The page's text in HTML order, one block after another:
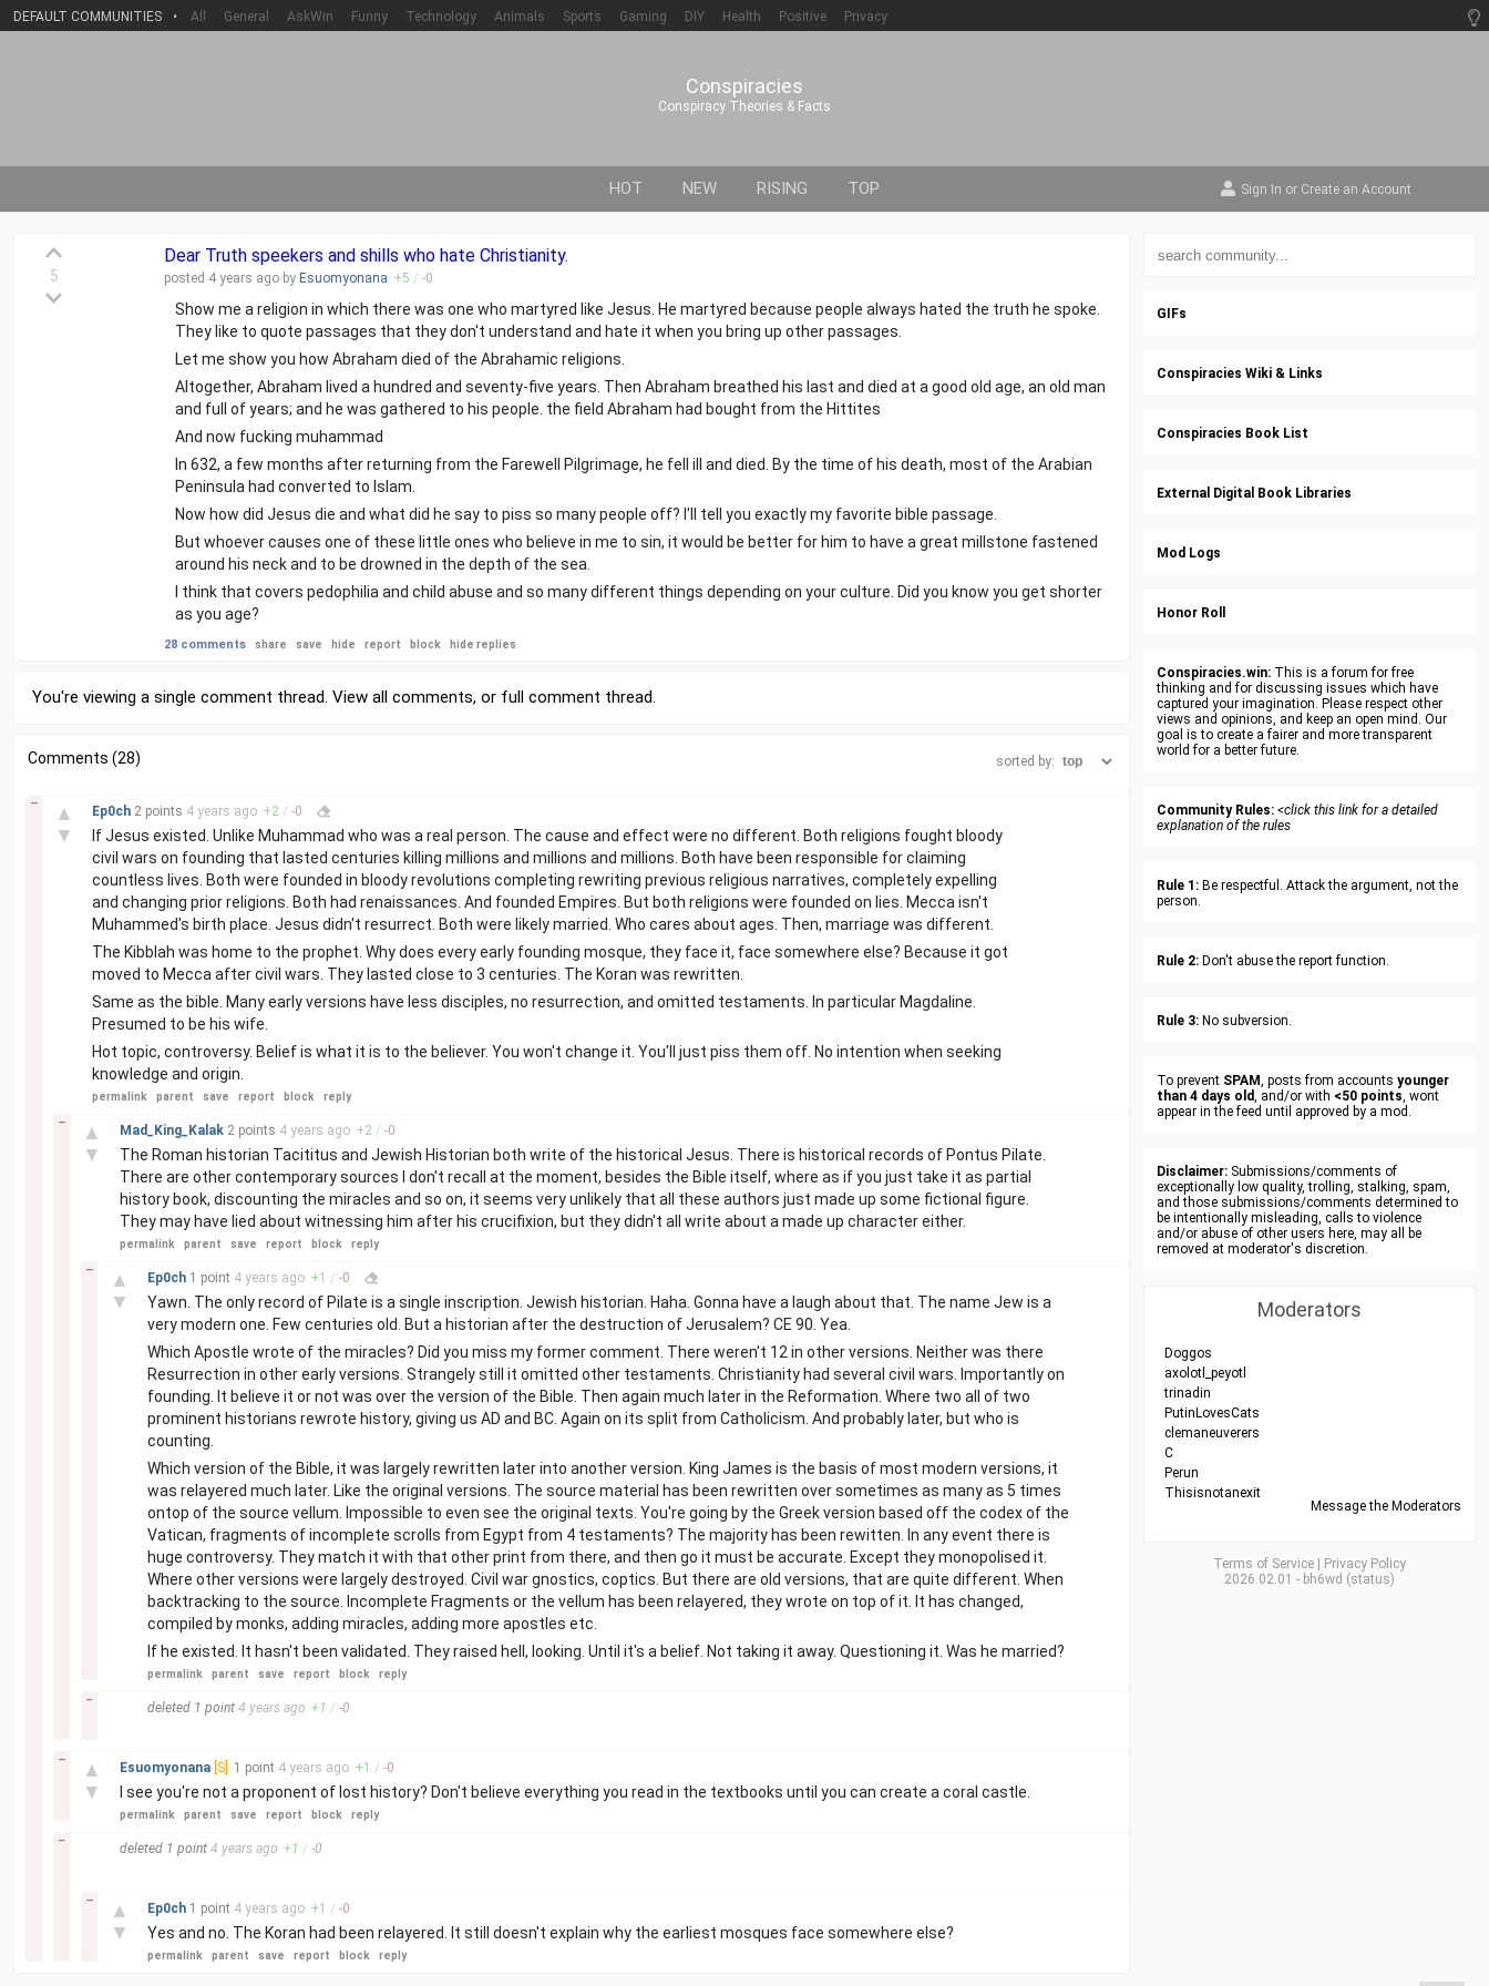
DEFAULT COMMUNITIES • All General AskWin Funny Technology Animals Sports Gaming DIY Health Positive Privacy
Conspiracies
Conspiracy Theories & Facts
HOT NEW RISING TOP Sign In or Create an Account
5
Dear Truth speekers and shills who hate Christianity.
posted 4 years ago by Esuomyonana +5 / -0
Show me a religion in which there was one who martyred like Jesus. He martyred because people always hated the truth he spoke.
They like to quote passages that they don't understand and hate it when you bring up other passages.
Let me show you how Abraham died of the Abrahamic religions.
Altogether, Abraham lived a hundred and seventy-five years. Then Abraham breathed his last and died at a good old age, an old man
and full of years; and he was gathered to his people. the field Abraham had bought from the Hittites
And now fucking muhammad
In 632, a few months after returning from the Farewell Pilgrimage, he fell ill and died. By the time of his death, most of the Arabian
Peninsula had converted to Islam.
Now how did Jesus die and what did he say to piss so many people off? I'll tell you exactly my favorite bible passage.
But whoever causes one of these little ones who believe in me to sin, it would be better for him to have a great millstone fastened
around his neck and to be drowned in the depth of the sea.
I think that covers pedophilia and child abuse and so many different things depending on your culture. Did you know you get shorter
as you age?
28 comments share save hide report block hide replies
You're viewing a single comment thread. View all comments, or full comment thread.
Comments (28) sorted by:
▲
▼
–
Ep0ch 2 points 4 years ago +2 / -0
If Jesus existed. Unlike Muhammad who was a real person. The cause and effect were no different. Both religions fought bloody
civil wars on founding that lasted centuries killing millions and millions and millions. Both have been responsible for claiming
countless lives. Both were founded in bloody revolutions completing rewriting previous religious narratives, completely expelling
and changing prior religions. Both had renaissances. And founded Empires. But both religions were founded on lies. Mecca isn't
Muhammed's birth place. Jesus didn't resurrect. Both were likely married. Who cares about ages. Then, marriage was different.
The Kibblah was home to the prophet. Why does every early founding mosque, they face it, face somewhere else? Because it got
moved to Mecca after civil wars. They lasted close to 3 centuries. The Koran was rewritten.
Same as the bible. Many early versions have less disciples, no resurrection, and omitted testaments. In particular Magdaline.
Presumed to be his wife.
Hot topic, controversy. Belief is what it is to the believer. You won't change it. You'll just piss them off. No intention when seeking
knowledge and origin.
permalink parent save report block reply
▲
▼
–
Mad_King_Kalak 2 points 4 years ago +2 / -0
The Roman historian Tacititus and Jewish Historian both write of the historical Jesus. There is historical records of Pontus Pilate.
There are other contemporary sources I don't recall at the moment, besides the Bible itself, where as if you just take it as partial
history book, discounting the miracles and so on, it seems very unlikely that all these authors just made up some fictional figure.
They may have lied about witnessing him after his crucifixion, but they didn't all write about a made up character either.
permalink parent save report block reply
▲
▼
–
Ep0ch 1 point 4 years ago +1 / -0
Yawn. The only record of Pilate is a single inscription. Jewish historian. Haha. Gonna have a laugh about that. The name Jew is a
very modern one. Few centuries old. But a historian after the destruction of Jerusalem? CE 90. Yea.
Which Apostle wrote of the miracles? Did you miss my former comment. There weren't 12 in other versions. Neither was there
Resurrection in other early versions. Strangely still it omitted other testaments. Christianity had several civil wars. Importantly on
founding. It believe it or not was over the version of the Bible. Then again much later in the Reformation. Where two all of two
prominent historians rewrote history, giving us AD and BC. Again on its split from Catholicism. And probably later, but who is
counting.
Which version of the Bible, it was largely rewritten later into another version. King James is the basis of most modern versions, it
was relayered much later. Like the original versions. The source material has been rewritten over sometimes as many as 5 times
ontop of the source vellum. Impossible to even see the original texts. You're going by the Greek version based off the codex of the
Vatican, fragments of incomplete scrolls from Egypt from 4 testaments? The majority has been rewitten. In any event there is
huge controversy. They match it with that other print from there, and then go it must be accurate. Except they monopolised it.
Where other versions were largely destroyed. Civil war gnostics, coptics. But there are old versions, that are quite different. When
backtracking to the source. Incomplete Fragments or the vellum has been relayered, they wrote on top of it. It has changed,
compiled by monks, adding miracles, adding more apostles etc.
If he existed. It hasn't been validated. They raised hell, looking. Until it's a belief. Not taking it away. Questioning it. Was he married?
permalink parent save report block reply
–
deleted 1 point 4 years ago +1 / -0
▲
▼
–
Esuomyonana [S] 1 point 4 years ago +1 / -0
I see you're not a proponent of lost history? Don't believe everything you read in the textbooks until you can create a coral castle.
permalink parent save report block reply
–
deleted 1 point 4 years ago +1 / -0
▲
▼
–
Ep0ch 1 point 4 years ago +1 / -0
Yes and no. The Koran had been relayered. It still doesn't explain why the earliest mosques face somewhere else?
permalink parent save report block reply
GIFs
Conspiracies Wiki & Links
Conspiracies Book List
External Digital Book Libraries
Mod Logs
Honor Roll
Conspiracies.win: This is a forum for free
thinking and for discussing issues which have
captured your imagination. Please respect other
views and opinions, and keep an open mind. Our
goal is to create a fairer and more transparent
world for a better future.
Community Rules: <click this link for a detailed
explanation of the rules
Rule 1: Be respectful. Attack the argument, not the
person.
Rule 2: Don't abuse the report function.
Rule 3: No subversion.
To prevent SPAM, posts from accounts younger
than 4 days old, and/or with <50 points, wont
appear in the feed until approved by a mod.
Disclaimer: Submissions/comments of
exceptionally low quality, trolling, stalking, spam,
and those submissions/comments determined to
be intentionally misleading, calls to violence
and/or abuse of other users here, may all be
removed at moderator's discretion.
Moderators
Doggos
axolotl_peyotl
trinadin
PutinLovesCats
clemaneuverers
C
Perun
Thisisnotanexit
Message the Moderators
Terms of Service
Privacy Policy
2026.02.01 - bh6wd (status)